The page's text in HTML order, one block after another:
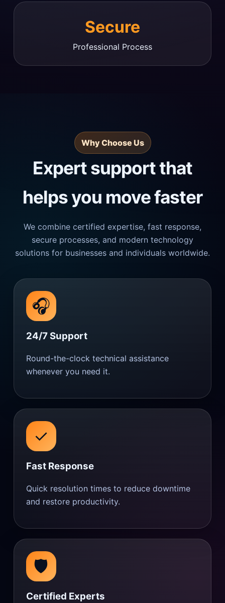
Secure
Professional Process
Why Choose Us
Expert support that
helps you move faster
We combine certified expertise, fast response,
secure processes, and modern technology
solutions for businesses and individuals worldwide.
🎧
24/7 Support
Round-the-clock technical assistance
whenever you need it.
✓
Fast Response
Quick resolution times to reduce downtime
and restore productivity.
🛡️
Certified Experts